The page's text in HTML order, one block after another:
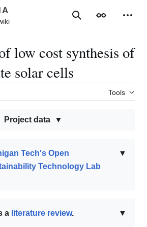
SearchAppearance
low cost synthesis of
solar cells
Tools
Project data
▼
Tech's Open
Technology Lab
▼
a literature review.